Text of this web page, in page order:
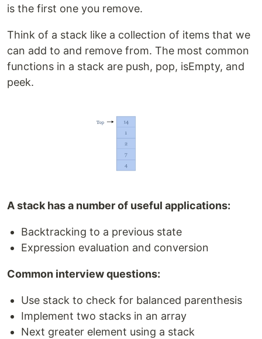
is the first one you remove.
Think of a stack like a collection of items that we
can add to and remove from. The most common
functions in a stack are push, pop, isEmpty, and
peek.
A stack has a number of useful applications:
Backtracking to a previous state
Expression evaluation and conversion
Common interview questions:
Use stack to check for balanced parenthesis
Implement two stacks in an array
Next greater element using a stack